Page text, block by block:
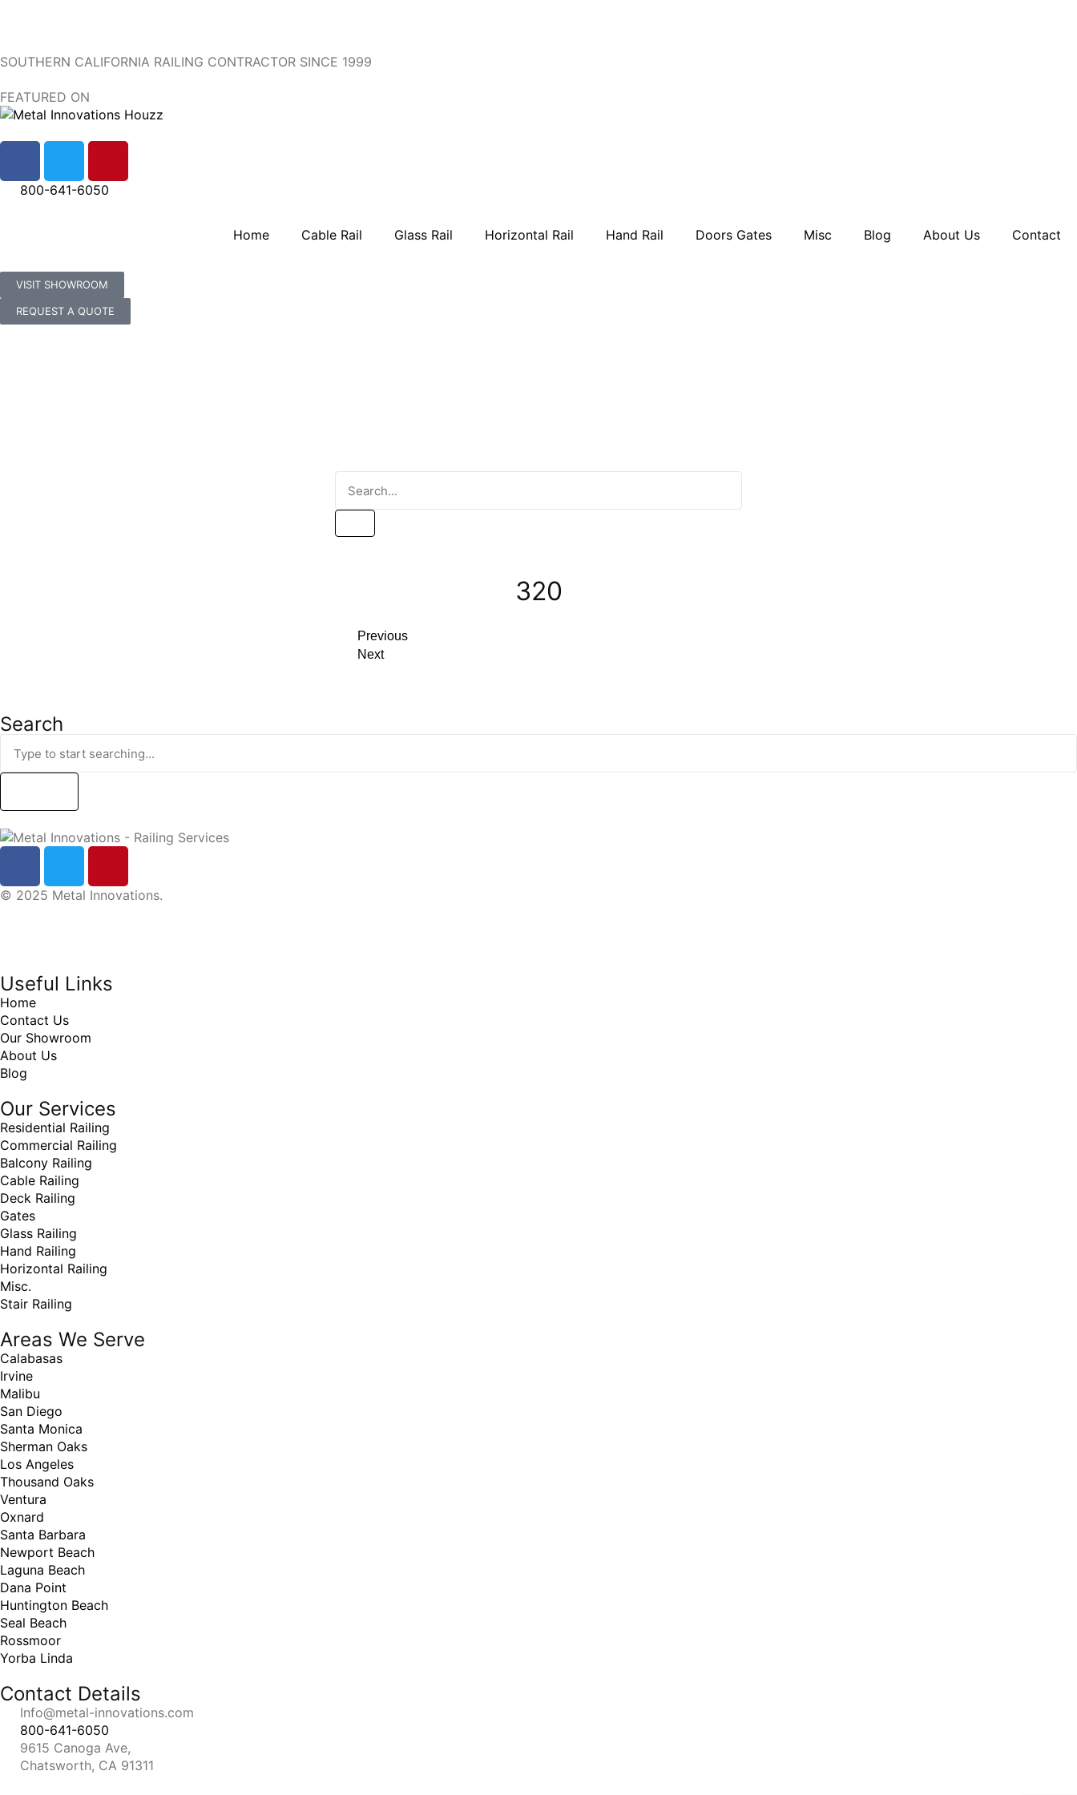
SOUTHERN CALIFORNIA RAILING CONTRACTOR SINCE 1999
FEATURED ON
800-641-6050
Home Cable Rail Glass Rail Horizontal Rail Hand Rail Doors Gates Misc Blog About Us Contact
VISIT SHOWROOM
REQUEST A QUOTE
320
Previous
Next
Search
© 2025 Metal Innovations.
Useful Links
Home
Contact Us
Our Showroom
About Us
Blog
Our Services
Residential Railing
Commercial Railing
Balcony Railing
Cable Railing
Deck Railing
Gates
Glass Railing
Hand Railing
Horizontal Railing
Misc.
Stair Railing
Areas We Serve
Calabasas
Irvine
Malibu
San Diego
Santa Monica
Sherman Oaks
Los Angeles
Thousand Oaks
Ventura
Oxnard
Santa Barbara
Newport Beach
Laguna Beach
Dana Point
Huntington Beach
Seal Beach
Rossmoor
Yorba Linda
Contact Details
Info@metal-innovations.com
800-641-6050
9615 Canoga Ave,
Chatsworth, CA 91311